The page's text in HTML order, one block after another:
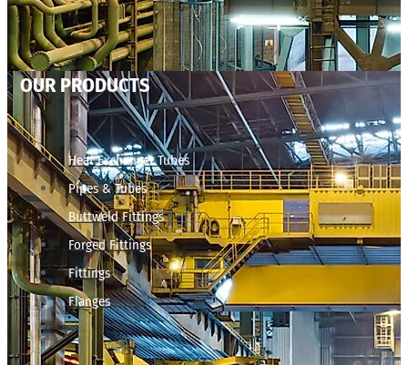
OUR PRODUCTS
Heat Exchanger Tubes
Pipes & Tubes
Buttweld Fittings
Forged Fittings
Fittings
Flanges